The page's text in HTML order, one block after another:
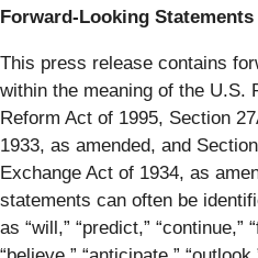
Forward-Looking Statements
This press release contains
within the meaning of the U.S.
Reform Act of 1995, Section
1933, as amended, and
Exchange Act of 1934, as
statements can often be
as “will,” “predict,” “continue,”